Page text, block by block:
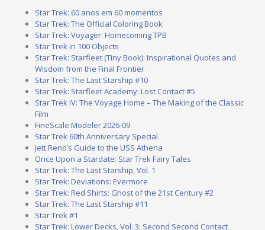
Star Trek: 60 anos em 60 momentos
Star Trek: The Official Coloring Book
Star Trek: Voyager: Homecoming TPB
Star Trek in 100 Objects
Star Trek: Starfleet (Tiny Book): Inspirational Quotes and
Wisdom from the Final Frontier
Star Trek: The Last Starship #10
Star Trek: Starfleet Academy: Lost Contact #5
Star Trek IV: The Voyage Home – The Making of the Classic
Film
FineScale Modeler 2026-09
Star Trek 60th Anniversary Special
Jett Reno’s Guide to the USS Athena
Once Upon a Stardate: Star Trek Fairy Tales
Star Trek: The Last Starship, Vol. 1
Star Trek: Deviations: Evermore
Star Trek: Red Shirts: Ghost of the 21st Century #2
Star Trek: The Last Starship #11
Star Trek #1
Star Trek: Lower Decks, Vol. 3: Second Second Contact